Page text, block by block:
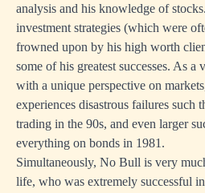
analysis and his knowledge of
investment strategies (which were
frowned upon by his high worth
some of his greatest successes. As
with a unique perspective on
experiences disastrous failures such
trading in the 90s, and even larger
everything on bonds in 1981.
Simultaneously, No Bull is very
life, who was extremely successful